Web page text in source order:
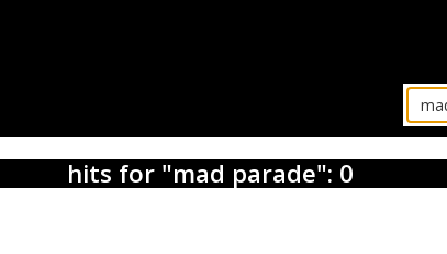
hits for "mad parade": 0